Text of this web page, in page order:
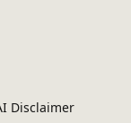
Disclaimer